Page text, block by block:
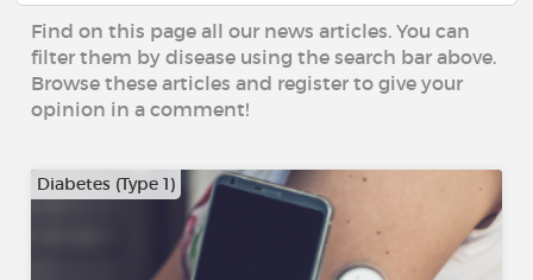
Find on this page all our news articles. You can
filter them by disease using the search bar above.
Browse these articles and register to give your
opinion in a comment!
Diabetes (Type 1)